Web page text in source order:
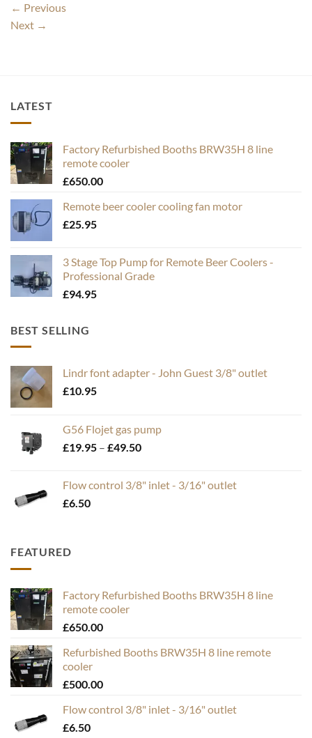
← Previous
Next →
LATEST
Factory Refurbished Booths BRW35H 8 line
remote cooler
£650.00
Remote beer cooler cooling fan motor
£25.95
3 Stage Top Pump for Remote Beer Coolers -
Professional Grade
£94.95
BEST SELLING
Lindr font adapter - John Guest 3/8" outlet
£10.95
G56 Flojet gas pump
£19.95 – £49.50Price
through
Flow control 3/8" inlet - 3/16" outlet
£6.50
FEATURED
Factory Refurbished Booths BRW35H 8 line
remote cooler
£650.00
Refurbished Booths BRW35H 8 line remote
cooler
£500.00
Flow control 3/8" inlet - 3/16" outlet
£6.50